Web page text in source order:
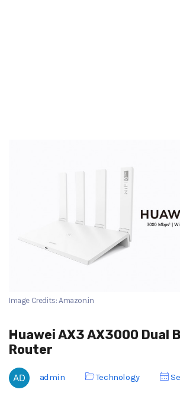
Image Credits: Amazon.in
Huawei AX3 AX3000 Dual
Router
admin Technology